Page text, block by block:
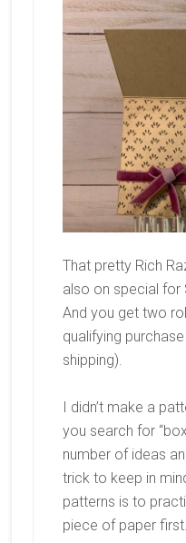
That pretty Rich
also on special for
And you get two
qualifying
shipping).
I didn’t make a
you search for
number of ideas
trick to keep in
patterns is to
piece of paper